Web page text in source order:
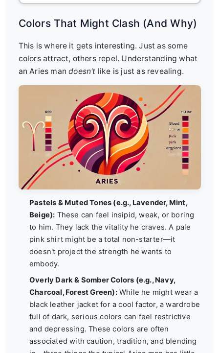
Colors That Might Clash (And Why)
This is where it gets interesting. Just as some
colors attract, others repel. Understanding what
an Aries mandoesn't like is just as revealing.
Pastels & Muted Tones (e.g., Lavender, Mint,
Beige): These can feel insipid, weak, or boring
to him. They lack the vitality he craves. A pale
pink shirt might be a total non-starter—it
doesn't project the strength he wants to
embody.
Overly Dark & Somber Colors (e.g., Navy,
Charcoal, Forest Green):While he might wear a
black leather jacket for a cool factor, a wardrobe
full of dark, serious colors can feel restrictive
and depressing. These colors are often
associated with caution, tradition, and blending